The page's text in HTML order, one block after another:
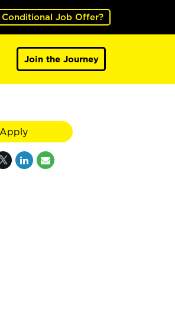
Conditional Job Offer?
Join the Journey
Apply